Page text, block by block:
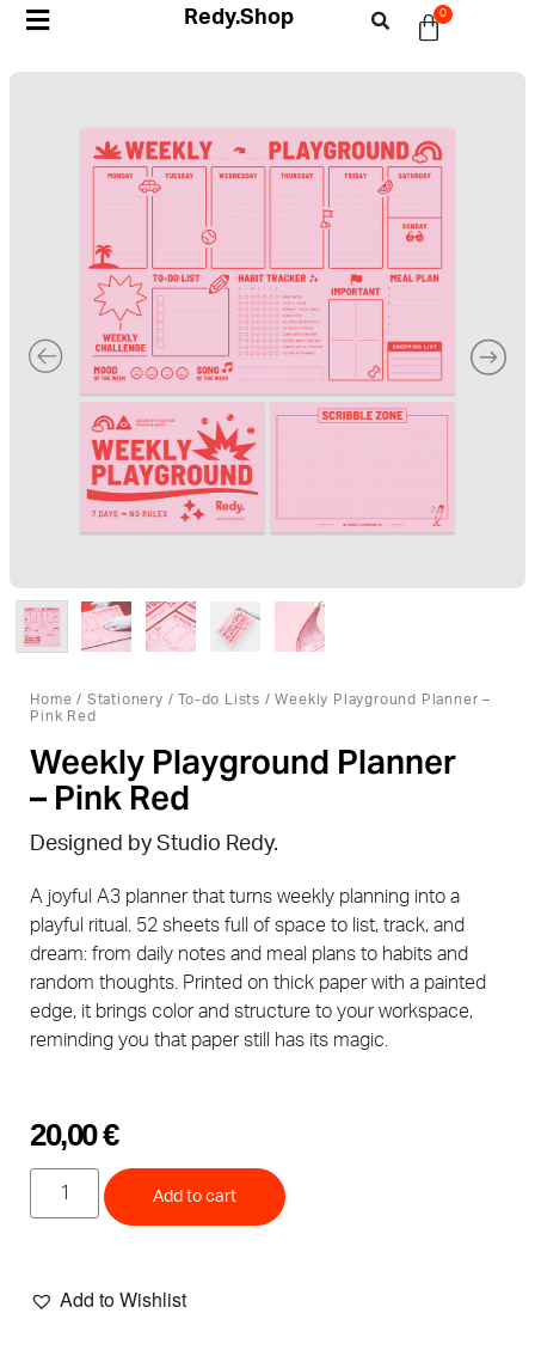
Redy.Shop 0
Home / Stationery /To-do Lists / Weekly Playground Planner –
Pink Red
Weekly Playground Planner
– Pink Red
Designed by Studio Redy.
A joyful A3 planner that turns weekly planning into a
playful ritual. 52 sheets full of space to list, track, and
dream: from daily notes and meal plans to habits and
random thoughts. Printed on thick paper with a painted
edge, it brings color and structure to your workspace,
reminding you that paper still has its magic.
20,00€
Add to cart
Add to Wishlist